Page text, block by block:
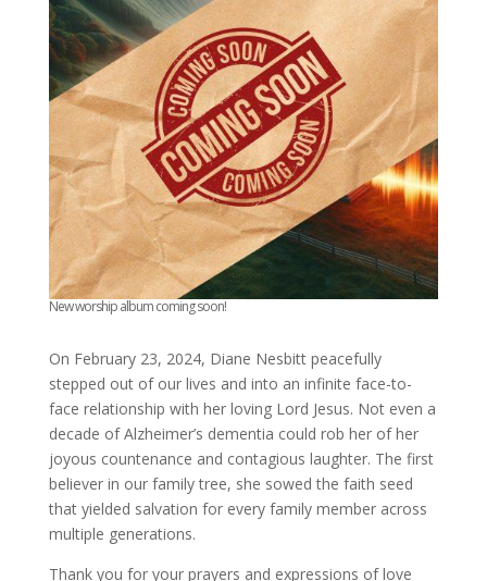
New worship album coming soon!
On February 23, 2024, Diane Nesbitt peacefully
stepped out of our lives and into an infinite face-to-
face relationship with her loving Lord Jesus. Not even a
decade of Alzheimer’s dementia could rob her of her
joyous countenance and contagious laughter. The first
believer in our family tree, she sowed the faith seed
that yielded salvation for every family member across
multiple generations.
Thank you for your prayers and expressions of love